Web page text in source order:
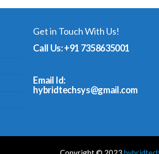
Get in Touch With Us!
Call Us: +91 7358635001
Email Id:
hybridtechsys@gmail.com